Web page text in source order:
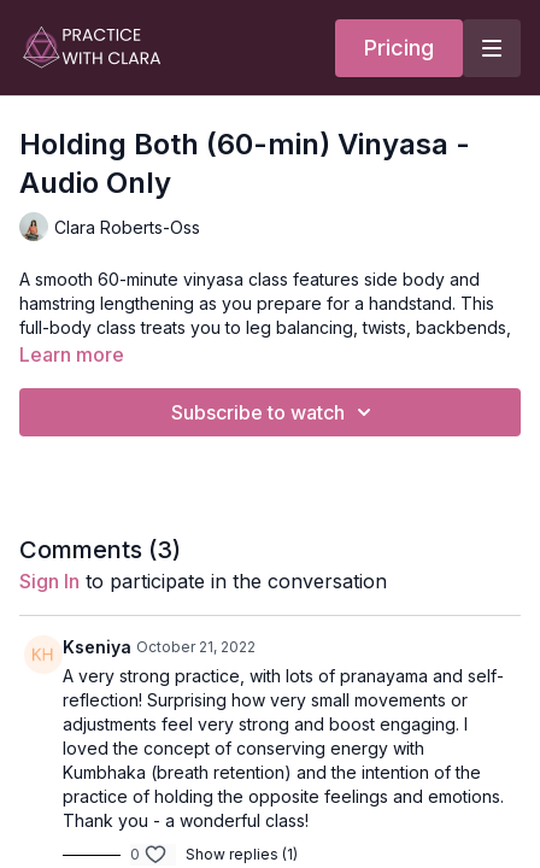
Pricing
Holding Both (60-min) Vinyasa -
Audio Only
Clara Roberts-Oss
A smooth 60-minute vinyasa class features side body and
hamstring lengthening as you prepare for a handstand. This
full-body class treats you to leg balancing, twists, backbends,
and inversions.
embrace the paradox and hold two opposing
Duration: 60-mins
Level : intermediate/advanced
Props: 2 blocks
Focus: full body yoga with twists, backbends, and inversions
to handstand.
Peak Poses: chair, revolved lunge, eagle pose, handstand
Location: Lila Familia Production Studio, Vancouver, BC
Music:Holding Both Spotify Playlist
Learn more
Subscribe to watch
Comments (3)
Sign In to participate in the conversation
Kseniya October 21, 2022
A very strong practice, with lots of pranayama and self-
reflection! Surprising how very small movements or
adjustments feel very strong and boost engaging. I
loved the concept of conserving energy with
Kumbhaka (breath retention) and the intention of the
practice of holding the opposite feelings and emotions.
Thank you - a wonderful class!
0 Show replies (1)